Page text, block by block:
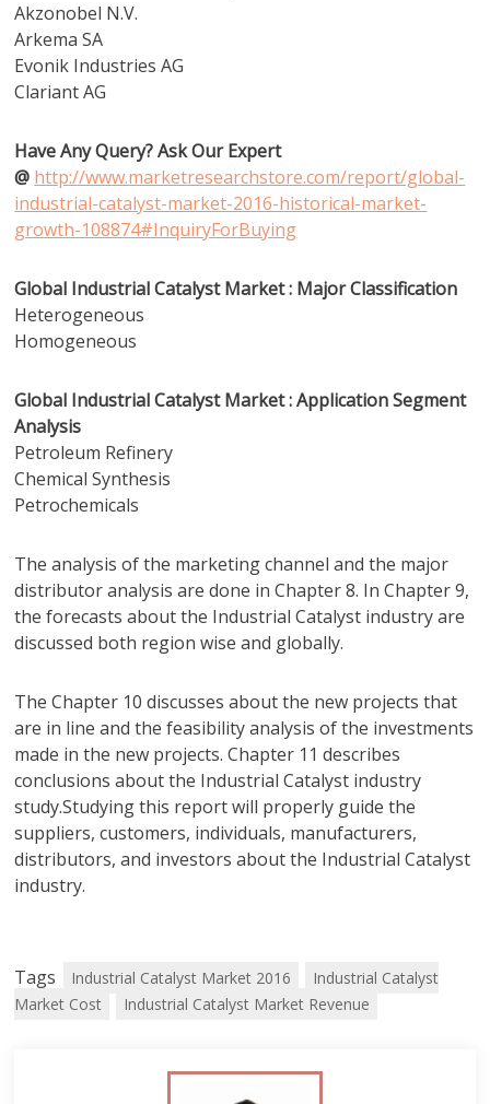
Akzonobel N.V.
Arkema SA
Evonik Industries AG
Clariant AG
Have Any Query? Ask Our Expert
@ http://www.marketresearchstore.com/report/global-
industrial-catalyst-market-2016-historical-market-
growth-108874#InquiryForBuying
Global Industrial Catalyst Market : Major Classification
Heterogeneous
Homogeneous
Global Industrial Catalyst Market : Application Segment
Analysis
Petroleum Refinery
Chemical Synthesis
Petrochemicals
The analysis of the marketing channel and the major
distributor analysis are done in Chapter 8. In Chapter 9,
the forecasts about the Industrial Catalyst industry are
discussed both region wise and globally.
The Chapter 10 discusses about the new projects that
are in line and the feasibility analysis of the investments
made in the new projects. Chapter 11 describes
conclusions about the Industrial Catalyst industry
study.Studying this report will properly guide the
suppliers, customers, individuals, manufacturers,
distributors, and investors about the Industrial Catalyst
industry.
Tags Industrial Catalyst Market 2016
Industrial Catalyst
Market Cost
Industrial Catalyst Market Revenue